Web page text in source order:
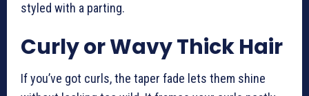
styled with a parting.
Curly or Wavy Thick Hair
If you’ve got curls, the taper fade lets them shine